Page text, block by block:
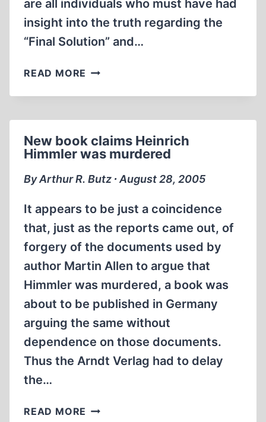
are all individuals who must have had
insight into the truth regarding the
“Final Solution” and…
READ MORE A
LIST
CONVENIENTLY
DECEASED
New book claims Heinrich
Himmler was murdered
By Arthur R. Butz ∙ August 28, 2005
It appears to be just a coincidence
that, just as the reports came out, of
forgery of the documents used by
author Martin Allen to argue that
Himmler was murdered, a book was
about to be published in Germany
arguing the same without
dependence on those documents.
Thus the Arndt Verlag had to delay
the…
READ MORE NEW